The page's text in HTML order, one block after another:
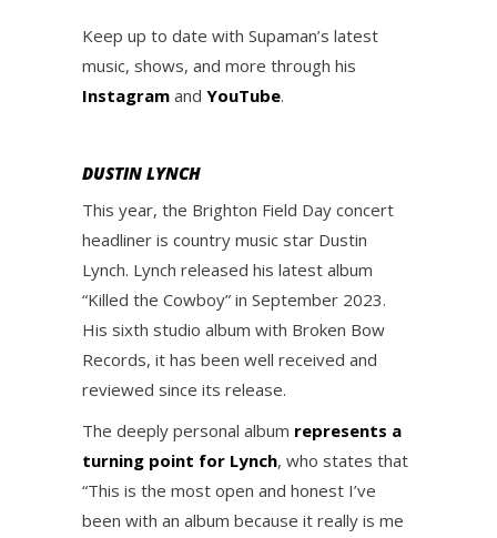
Keep up to date with Supaman’s latest
music, shows, and more through his
Instagram and YouTube.
DUSTIN LYNCH
This year, the Brighton Field Day concert
headliner is country music star Dustin
Lynch. Lynch released his latest album
“Killed the Cowboy” in September 2023.
His sixth studio album with Broken Bow
Records, it has been well received and
reviewed since its release.
The deeply personal album represents a
turning point for Lynch, who states that
“This is the most open and honest I’ve
been with an album because it really is me